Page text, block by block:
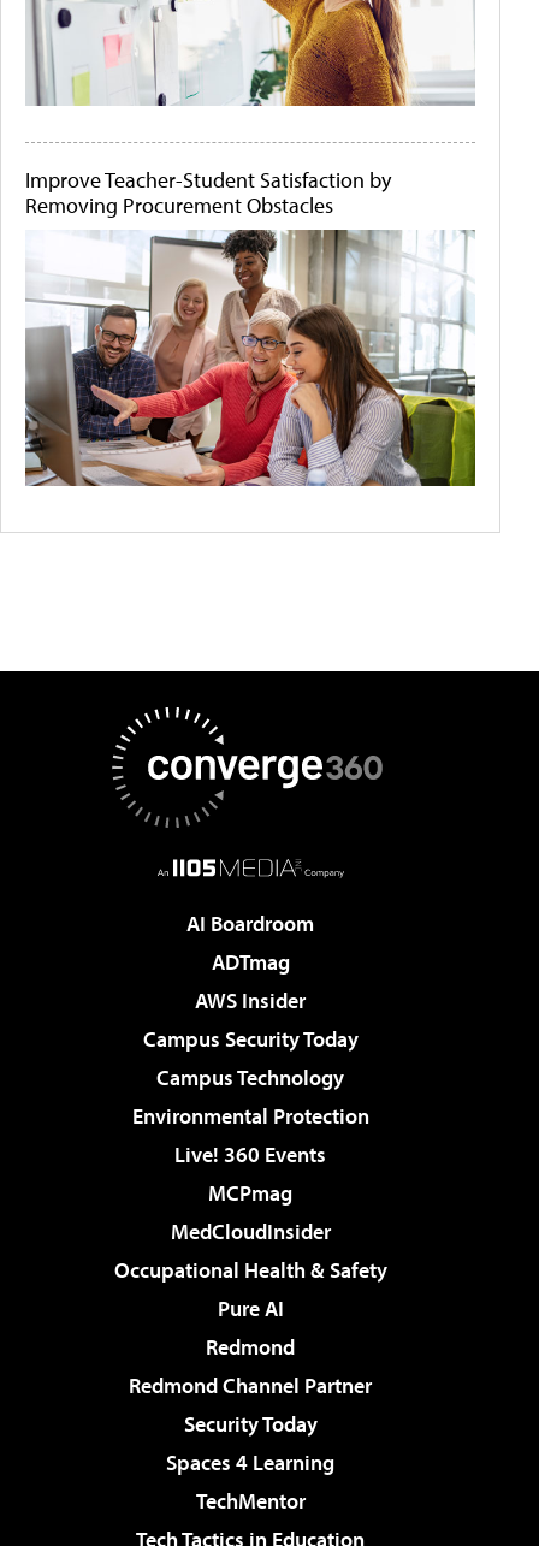
Improve Teacher-Student Satisfaction by
Removing Procurement Obstacles
AI Boardroom
ADTmag
AWS Insider
Campus Security Today
Campus Technology
Environmental Protection
Live! 360 Events
MCPmag
MedCloudInsider
Occupational Health & Safety
Pure AI
Redmond
Redmond Channel Partner
Security Today
Spaces 4 Learning
TechMentor
Tech Tactics in Education